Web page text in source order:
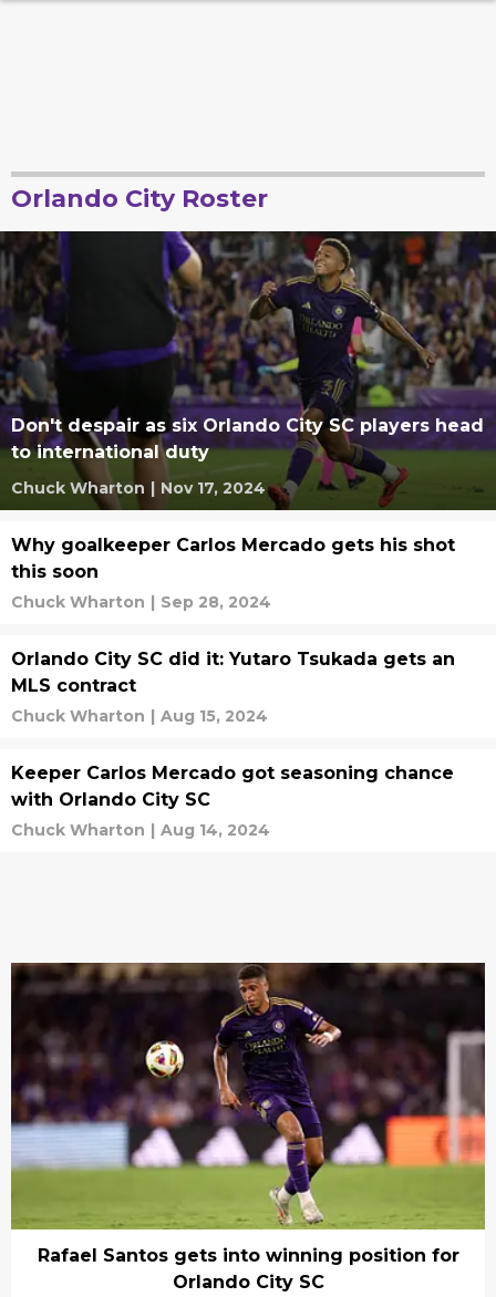
Orlando City Roster
Don't despair as six Orlando City SC players head
to international duty
Chuck Wharton | Nov 17, 2024
Why goalkeeper Carlos Mercado gets his shot
this soon
Chuck Wharton | Sep 28, 2024
Orlando City SC did it: Yutaro Tsukada gets an
MLS contract
Chuck Wharton | Aug 15, 2024
Keeper Carlos Mercado got seasoning chance
with Orlando City SC
Chuck Wharton | Aug 14, 2024
Rafael Santos gets into winning position for
Orlando City SC